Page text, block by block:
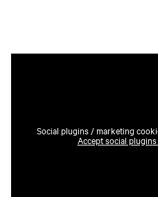
Social plugins / marketing
Accept social